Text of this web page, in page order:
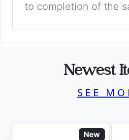
to completion of the
Newest
SEE
New